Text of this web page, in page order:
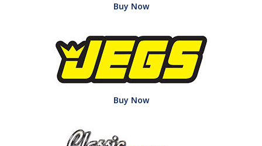
Buy Now
Buy Now